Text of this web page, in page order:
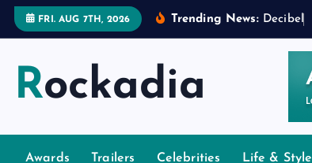
c
FRI. AUG 7TH, 2026 Trending News: Deci be
Rockadia
Awards Trailers Celebrities Life & Style